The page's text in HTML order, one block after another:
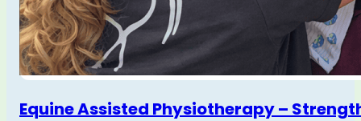
Equine Assisted Physiotherapy –